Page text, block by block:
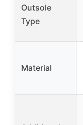
Outsole
Type
Material